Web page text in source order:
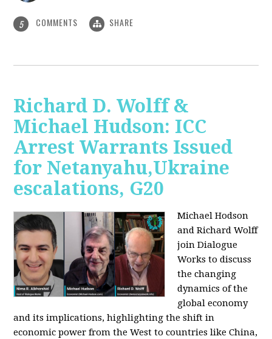
5 COMMENTS SHARE
Richard D. Wolff &
Michael Hudson: ICC
Arrest Warrants Issued
for Netanyahu,Ukraine
escalations, G20
Michael Hodson
and Richard Wolff
join Dialogue
Works to discuss
the changing
dynamics of the
global economy
and its implications, highlighting the shift in
economic power from the West to countries like China,